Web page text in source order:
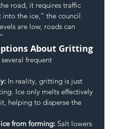
road, it requires traffic
the ice,” the council
are low, roads can
About Gritting
frequent
In reality, gritting is just
Ice only melts effectively
helping to disperse the
from forming: Salt lowers